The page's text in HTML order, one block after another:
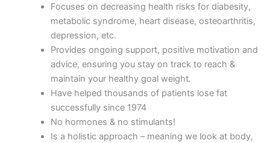
Focuses on decreasing health risks for diabesity,
metabolic syndrome, heart disease, osteoarthritis,
depression, etc.
Provides ongoing support, positive motivation and
advice, ensuring you stay on track to reach &
maintain your healthy goal weight.
Have helped thousands of patients lose fat
successfully since 1974
No hormones & no stimulants!
Is a holistic approach – meaning we look at body,